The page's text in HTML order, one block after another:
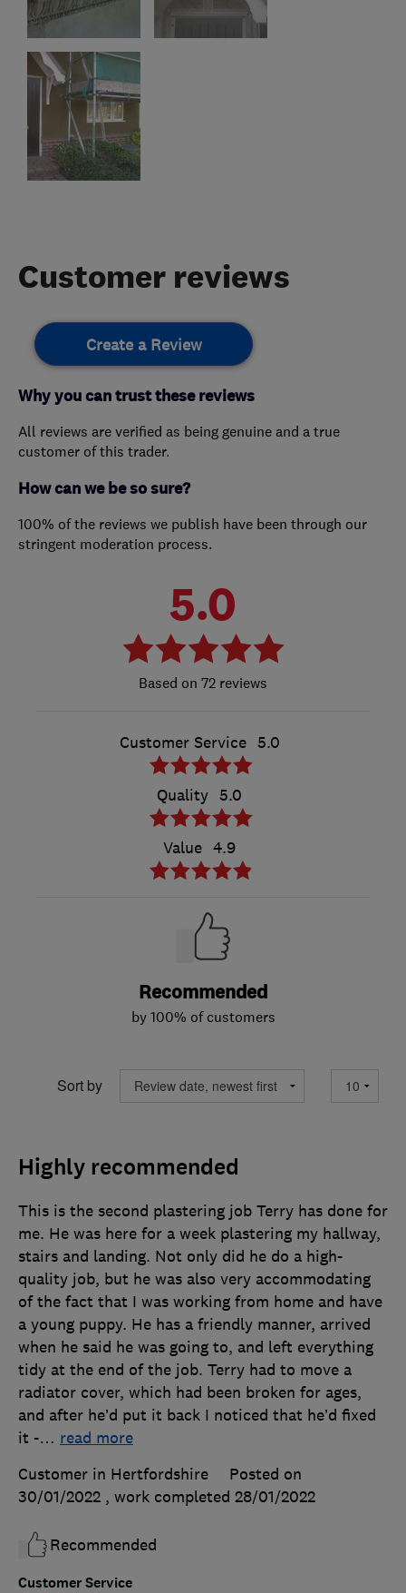
Customer reviews
Create a Review
Why you can trust these reviews
All reviews are verified as being genuine and a true
customer of this trader.
How can we be so sure?
100% of the reviews we publish have been through our
stringent moderation process.
5.0
72 reviews
Customer Service 5.0
Quality 5.0
Value 4.9
Recommended
by 100% of customers
Sort by
Highly recommended
Customer Service
This is the second plastering job Terry has done for
me. He was here for a week plastering my hallway,
stairs and landing. Not only did he do a high-
quality job, but he was also very accommodating
of the fact that I was working from home and have
a young puppy. He has a friendly manner, arrived
when he said he was going to, and left everything
tidy at the end of the job. Terry had to move a
radiator cover, which had been broken for ages,
and after he’d put it back I noticed that he’d fixed
it -… read more
Customer in Hertfordshire
Posted on
30/01/2022 , work completed 28/01/2022
Recommended